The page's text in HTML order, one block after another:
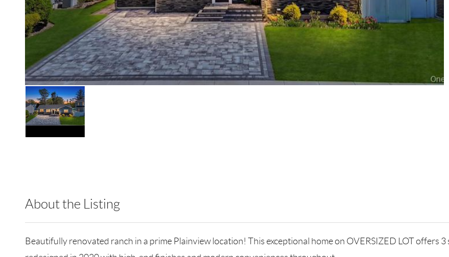
About the Listing
Beautifully renovated ranch in a prime Plainview location! This exceptional home on OVERSIZED LOT offers